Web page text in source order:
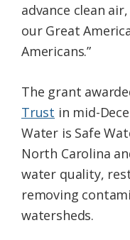
advance clean
our Great
Americans.”
The grant
Trust in mid-
Water is Safe
North Carolina
water quality,
removing
watersheds.